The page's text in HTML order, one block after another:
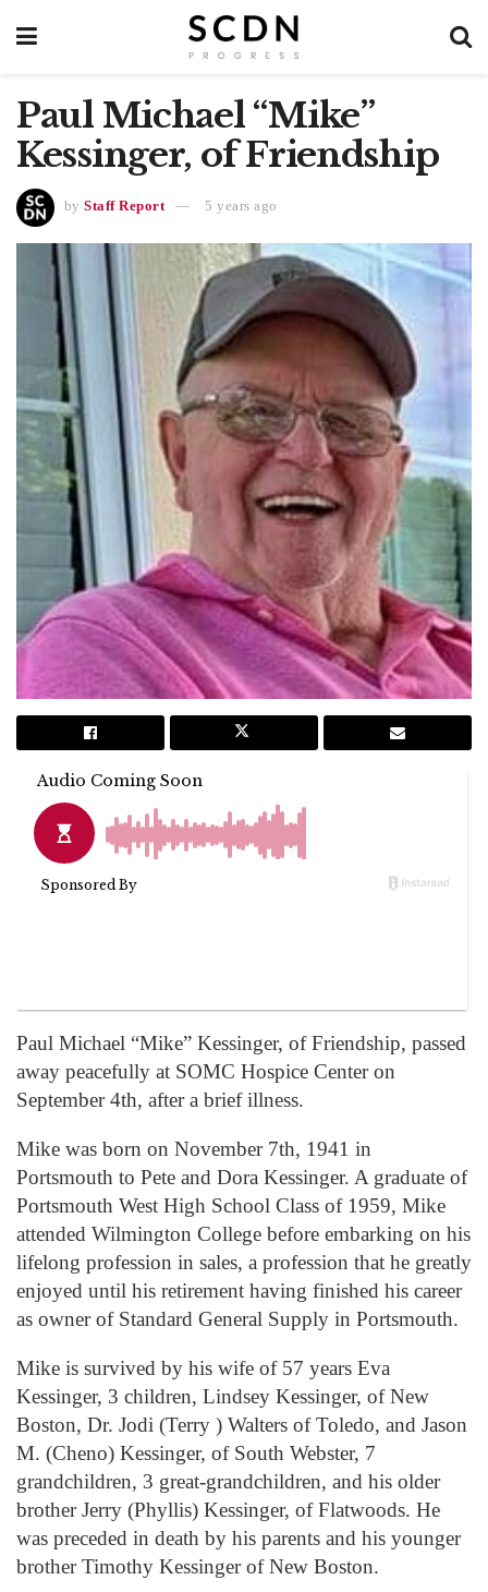
Paul Michael “Mike”
Kessinger, of Friendship
by Staff Report 5 years ago
Paul Michael “Mike” Kessinger, of Friendship, passed
away peacefully at SOMC Hospice Center on
September 4th, after a brief illness.
Mike was born on November 7th, 1941 in
Portsmouth to Pete and Dora Kessinger. A graduate of
Portsmouth West High School Class of 1959, Mike
attended Wilmington College before embarking on his
lifelong profession in sales, a profession that he greatly
enjoyed until his retirement having finished his career
as owner of Standard General Supply in Portsmouth.
Mike is survived by his wife of 57 years Eva
Kessinger, 3 children, Lindsey Kessinger, of New
Boston, Dr. Jodi (Terry ) Walters of Toledo, and Jason
M. (Cheno) Kessinger, of South Webster, 7
grandchildren, 3 great-grandchildren, and his older
brother Jerry (Phyllis) Kessinger, of Flatwoods. He
was preceded in death by his parents and his younger
brother Timothy Kessinger of New Boston.